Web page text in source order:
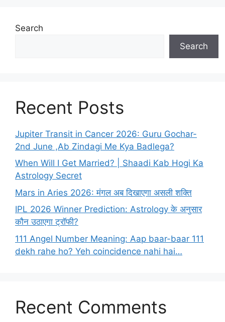
Search
Search
Recent Posts
Jupiter Transit in Cancer 2026: Guru Gochar-
2nd June ,Ab Zindagi Me Kya Badlega?
When Will I Get Married? | Shaadi Kab Hogi Ka
Astrology Secret
Mars in Aries 2026: मंगल अब दिखाएगा असली शक्ति
IPL 2026 Winner Prediction: Astrology के अनुसार
कौन उठाएगा ट्रॉफी?
111 Angel Number Meaning: Aap baar-baar 111
dekh rahe ho? Yeh coincidence nahi hai…
Recent Comments